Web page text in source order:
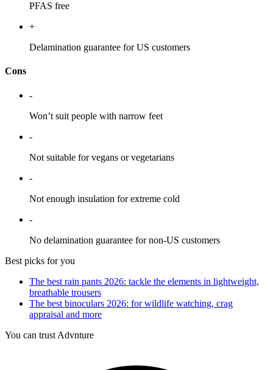
PFAS free
+
Delamination guarantee for US customers
Cons
-
Won’t suit people with narrow feet
-
Not suitable for vegans or vegetarians
-
Not enough insulation for extreme cold
-
No delamination guarantee for non-US customers
Best picks for you
The best rain pants 2026: tackle the elements in lightweight,
breathable trousers
The best binoculars 2026: for wildlife watching, crag
appraisal and more
You can trust Advnture